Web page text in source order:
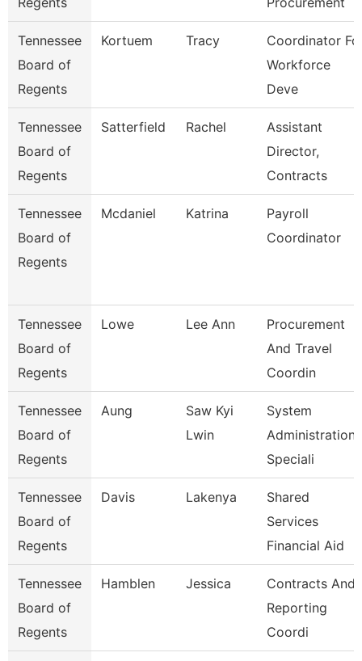
Tennessee
Board of
Regents
Kortuem Tracy
Coordinator
Workforce
Deve
Tennessee
Board of
Regents
Satterfield Rachel
Assistant
Director,
Contracts
Tennessee
Board of
Regents
Mcdaniel Katrina
Payroll
Coordinator
Tennessee
Board of
Regents
Lowe Lee Ann
Procurement
And Travel
Coordin
Tennessee
Board of
Regents
Aung
Saw Kyi
Lwin
System
Administration
Speciali
Tennessee
Board of
Regents
Davis Lakenya
Shared
Services
Financial Aid
Tennessee
Board of
Regents
Hamblen Jessica
Contracts And
Reporting
Coordi